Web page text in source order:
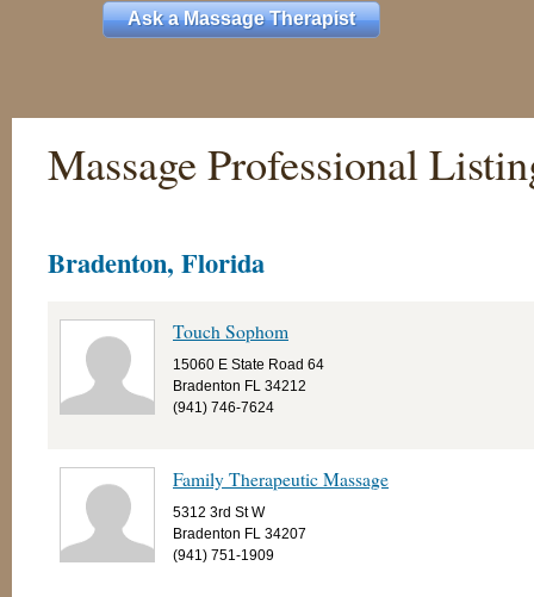
Ask a Massage Therapist
Massage Professional
Bradenton, Florida
Touch Sophom
15060 E State Road 64
Bradenton FL 34212
(941) 746-7624
Family Therapeutic Massage
5312 3rd St W
Bradenton FL 34207
(941) 751-1909